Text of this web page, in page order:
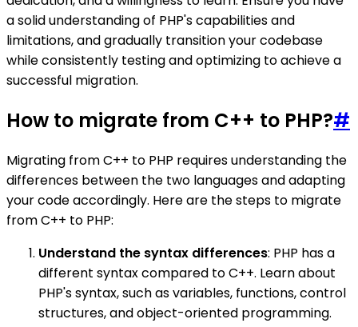
a solid understanding of PHP's capabilities and
limitations, and gradually transition your codebase
while consistently testing and optimizing to achieve a
successful migration.
How to migrate from C++ to PHP?#
Migrating from C++ to PHP requires understanding the
differences between the two languages and adapting
your code accordingly. Here are the steps to migrate
from C++ to PHP:
Understand the syntax differences: PHP has a
different syntax compared to C++. Learn about
PHP's syntax, such as variables, functions, control
structures, and object-oriented programming.